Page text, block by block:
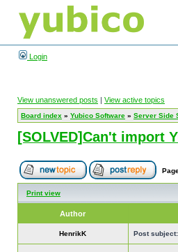
Login
View unanswered posts | View active topics
Board index » Yubico Software » Server Side
[SOLVED]Can't import
Print view
Author
HenrikK Post subject: